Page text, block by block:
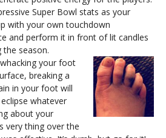
Super Bowl stats as your
with your own touchdown
and perform it in front of lit candles
the season.
your foot
breaking a
in your foot will
whatever
about your
very thing over the